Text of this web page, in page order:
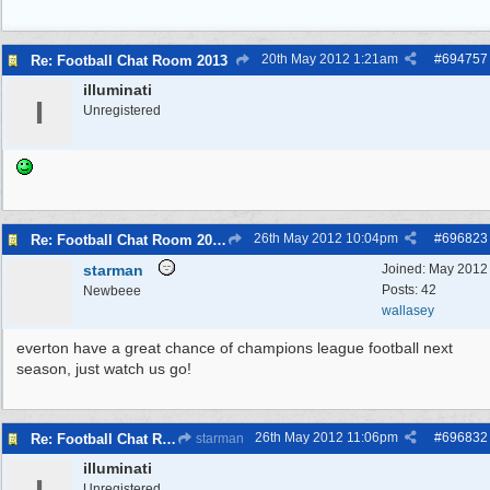
Re: Football Chat Room 2013 #694757
20th May 2012 1:21am
I
illuminati
Unregistered
Re: Football Chat Room 2013 #696823
26th May 2012 10:04pm
Joined: May 2012
Posts: 42
wallasey
starman
Newbeee
everton have a great chance of champions league football next
season, just watch us go!
Re: Football Chat Room 2013 starman #696832
26th May 2012 11:06pm
illuminati